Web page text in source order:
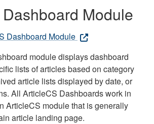
Module
Dashboard Module
module displays dashboard
lists of articles based on category
article lists displayed by date, or
All ArticleCS Dashboards work in
ArticleCS module that is generally
article landing page.